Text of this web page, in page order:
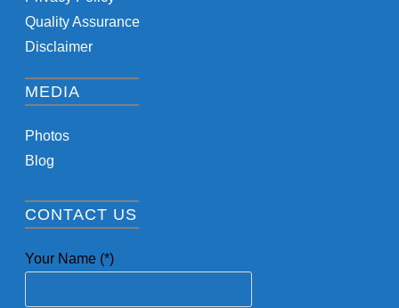
Quality Assurance
Disclaimer
MEDIA
Photos
Blog
CONTACT US
Your Name (*)